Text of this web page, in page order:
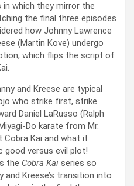
which they mirror the
the final three episodes
how Johnny Lawrence
(Martin Kove) undergo
which flips the script of
and Kreese are typical
who strike first, strike
Daniel LaRusso (Ralph
Do karate from Mr.
Kai and what it
good versus evil plot!
the Cobra Kai series so
Kreese’s transition into